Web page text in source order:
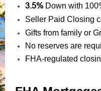
3.5% Down with
Seller Paid Closing
Gifts from family or
No reserves are
FHA-regulated